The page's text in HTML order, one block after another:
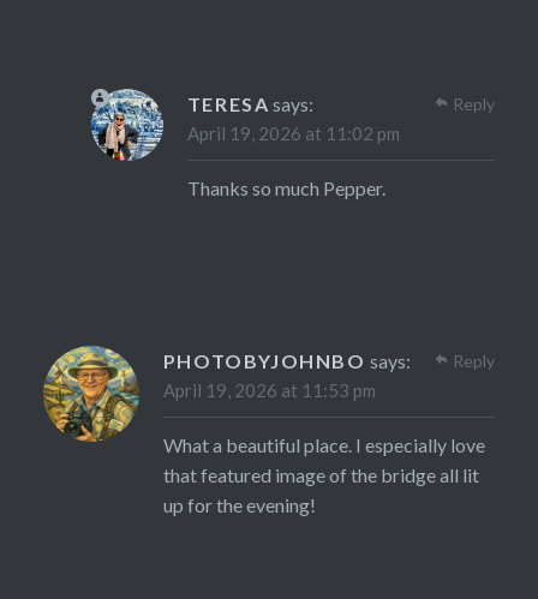
TERESA says:
April 19, 2026 at 11:02 pm
Thanks so much Pepper.
Reply
PHOTOBYJOHNBO says:
April 19, 2026 at 11:53 pm
What a beautiful place. I especially love
that featured image of the bridge all lit
up for the evening!
Reply